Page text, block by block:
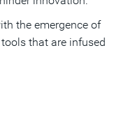
the emergence of
that are infused